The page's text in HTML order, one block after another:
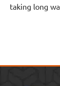
taking long